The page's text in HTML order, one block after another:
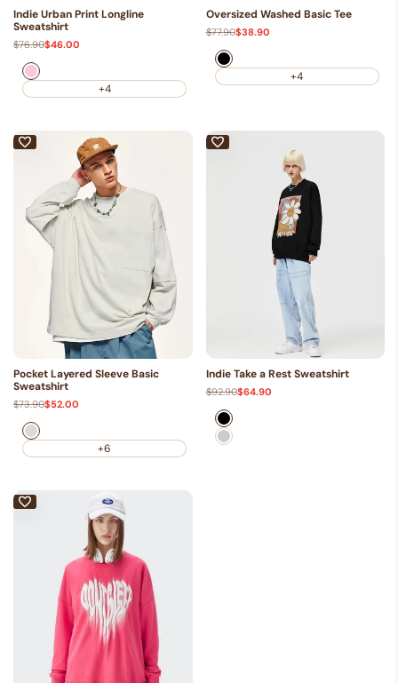
Indie Urban Print Longline
Sweatshirt
Regular
$76.90Sale
$46.00
Pink
+4
Oversized Washed Basic Tee
Regular
$77.90Sale
$38.90
Black
+4
Pocket Layered Sleeve Basic
Sweatshirt
Regular
$73.90Sale
$52.00
Beige
+6
Indie Take a Rest Sweatshirt
Regular
$92.90Sale
$64.90
Black
Gray